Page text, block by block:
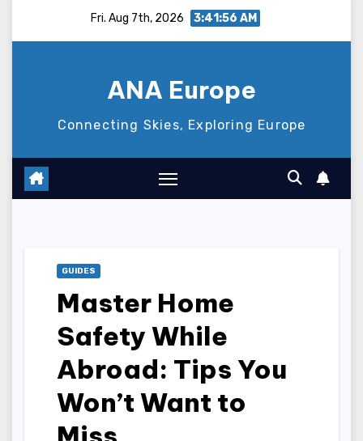
Fri. Aug 7th, 2026 3:41:57 AM
ANA Europe
Connecting Skies, Exploring Europe
GUIDES
Master Home
Safety While
Abroad: Tips You
Won’t Want to